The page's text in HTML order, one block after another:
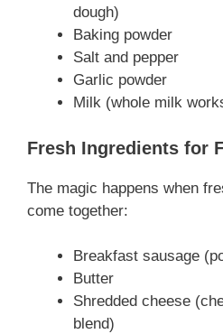
dough)
Baking powder
Salt and pepper
Garlic powder
Milk (whole milk
Fresh Ingredients for
The magic happens when
come together:
Breakfast sausage
Butter
Shredded cheese
blend)